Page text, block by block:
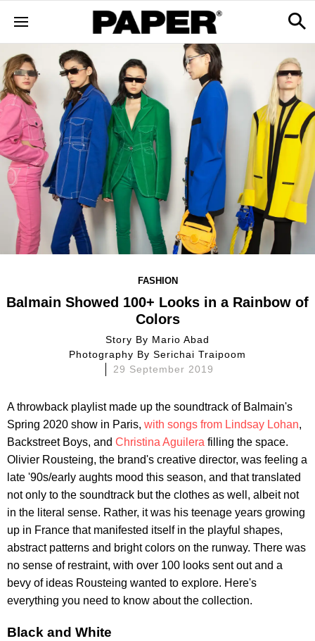
FASHION
Balmain Showed 100+ Looks in a Rainbow of
Colors
Story By Mario Abad
Photography BySerichai Traipoom
29 September 2019
A throwback playlist made up the soundtrack of Balmain's
Spring 2020 show in Paris, with songs from Lindsay Lohan,
Backstreet Boys, and Christina Aguilera filling the space.
Olivier Rousteing, the brand's creative director, was feeling a
late '90s/early aughts mood this season, and that translated
not only to the soundtrack but the clothes as well, albeit not
in the literal sense. Rather, it was his teenage years growing
up in France that manifested itself in the playful shapes,
abstract patterns and bright colors on the runway. There was
no sense of restraint, with over 100 looks sent out and a
bevy of ideas Rousteing wanted to explore. Here's
everything you need to know about the collection.
Black and White